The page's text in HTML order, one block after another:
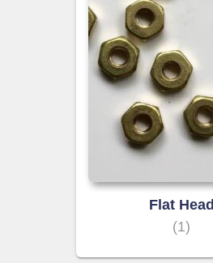
Flat Head
(1)